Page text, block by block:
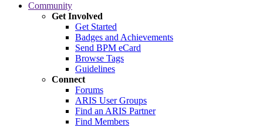
Community
Get Involved
Get Started
Badges and Achievements
Send BPM eCard
Browse Tags
Guidelines
Connect
Forums
ARIS User Groups
Find an ARIS Partner
Find Members